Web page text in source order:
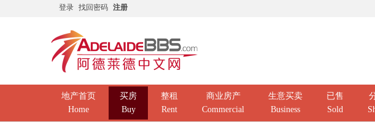
登录 找回密码 注册
地产首页
Home
买房
Buy
整租
Rent
商业房产
Commercial
生意买卖
Business
已售
Sold